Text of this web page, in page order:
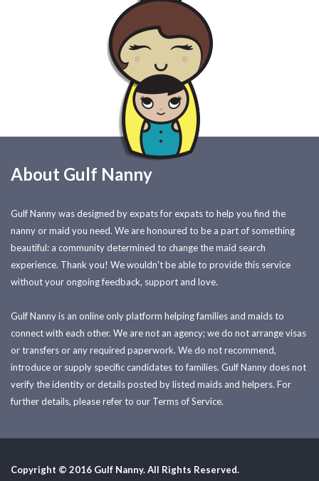
About Gulf Nanny
Gulf Nanny was designed by expats for expats to help you find the
nanny or maid you need. We are honoured to be a part of something
beautiful: a community determined to change the maid search
experience. Thank you! We wouldn't be able to provide this service
without your ongoing feedback, support and love.
Gulf Nanny is an online only platform helping families and maids to
connect with each other. We are not an agency; we do not arrange visas
or transfers or any required paperwork. We do not recommend,
introduce or supply specific candidates to families. Gulf Nanny does not
verify the identity or details posted by listed maids and helpers. For
further details, please refer to our Terms of Service.
Copyright © 2016 Gulf Nanny. All Rights Reserved.